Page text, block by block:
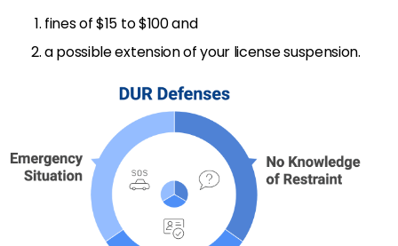
fines of $15 to $100 and
a possible extension of your license suspension.